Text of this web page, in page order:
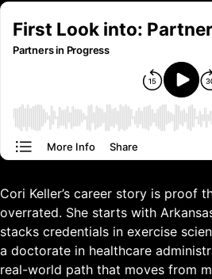
Cori Keller’s career story is proof
overrated. She starts with
stacks credentials in exercise
a doctorate in healthcare
real-world path that moves from